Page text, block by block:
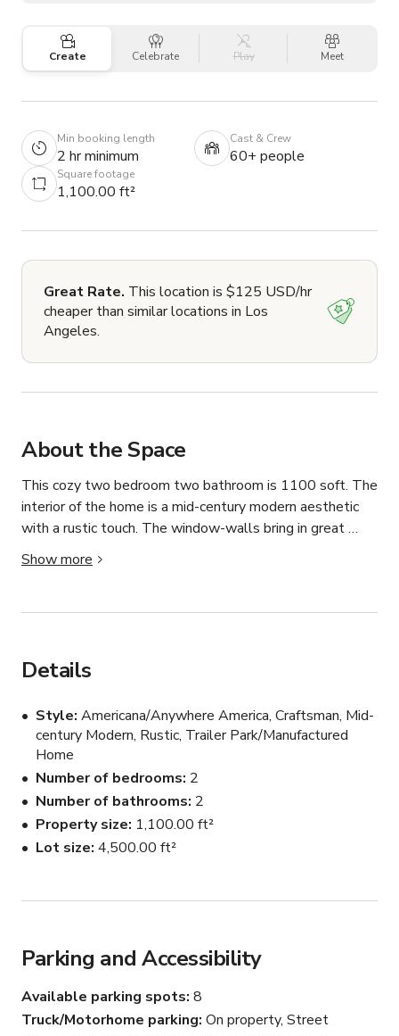
Create Celebrate Play Meet
Min booking length
2 hr minimum
Cast & Crew
60+ people
Square footage
1,100.00 ft²
Great Rate. This location is $125 USD/hr
cheaper than similar locations in Los
Angeles.
About the Space
This cozy two bedroom two bathroom is 1100 soft. The
interior of the home is a mid-century modern aesthetic
with a rustic touch. The window-walls bring in great
natural lighting, which gives the home a bright
feeling.This home has a spacious back yard with a large
classic 1950s American, with the sage green color! ( also
Show more
Details
Style Americana/Anywhere America, Craftsman, Mid-
century Modern, Rustic, Trailer Park/Manufactured
Home
Number of bedrooms 2
Number of bathrooms 2
Property size 1,100.00 ft²
Lot size 4,500.00 ft²
Parking and Accessibility
Available parking spots 8
Truck/Motorhome parking On property, Street